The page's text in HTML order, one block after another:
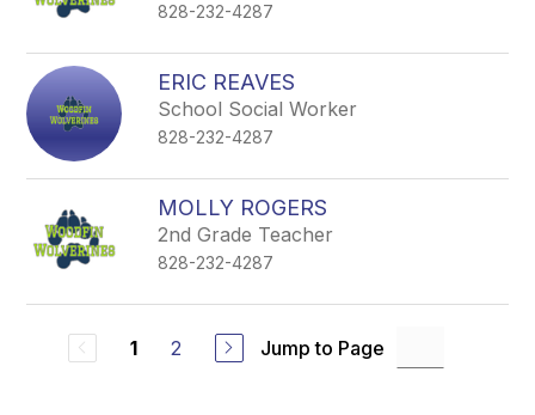
828-232-4287
ERIC REAVES
School Social Worker
828-232-4287
MOLLY ROGERS
2nd Grade Teacher
828-232-4287
1 2 Jump to Page